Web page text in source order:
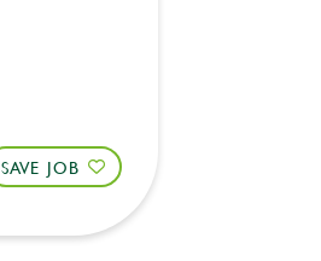
SAVE JOB